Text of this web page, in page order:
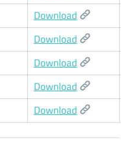
Download
Download
Download
Download
Download